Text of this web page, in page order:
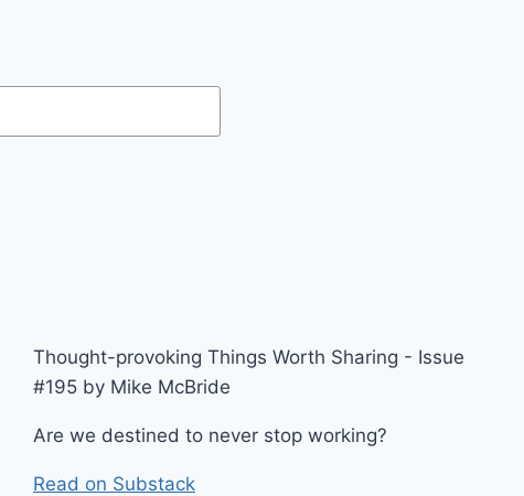
Thought-provoking Things Worth Sharing - Issue
#195 by Mike McBride
Are we destined to never stop working?
Read on Substack